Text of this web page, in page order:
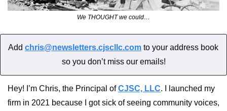
We THOUGHT we could…
Add chris@newsletters.cjscllc.com
so you don’t miss our emails!
Hey! I’m Chris, the Principal of CJSC, LLC. I launched my
firm in 2021 because I got sick of seeing community voices,